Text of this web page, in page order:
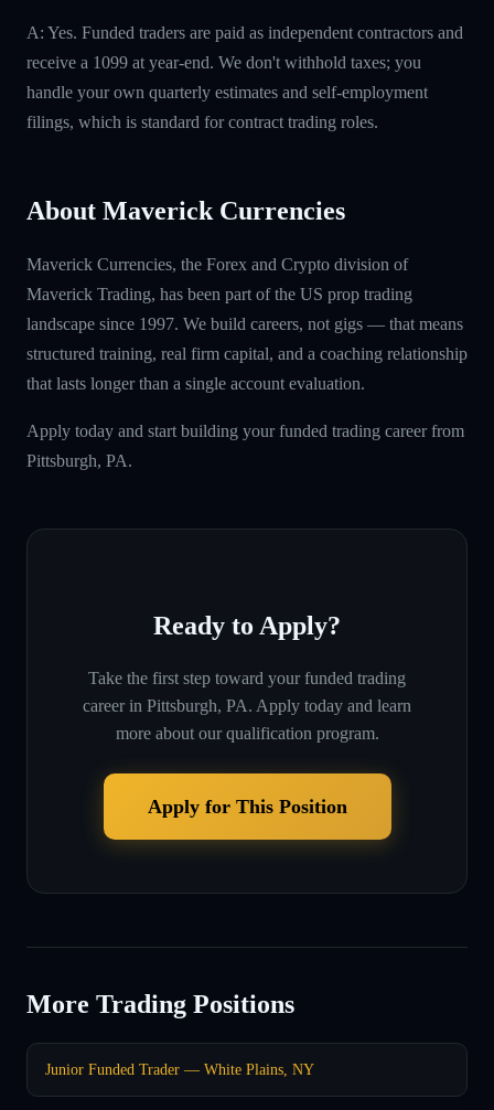
A: Yes. Funded traders are paid as independent contractors and
receive a 1099 at year-end. We don't withhold taxes; you
handle your own quarterly estimates and self-employment
filings, which is standard for contract trading roles.
About Maverick Currencies
Maverick Currencies, the Forex and Crypto division of
Maverick Trading, has been part of the US prop trading
landscape since 1997. We build careers, not gigs — that means
structured training, real firm capital, and a coaching relationship
that lasts longer than a single account evaluation.
Apply today and start building your funded trading career from
Pittsburgh, PA.
Ready to Apply?
Take the first step toward your funded trading
career in Pittsburgh, PA. Apply today and learn
more about our qualification program.
Apply for This Position
More Trading Positions
Junior Funded Trader — White Plains, NY